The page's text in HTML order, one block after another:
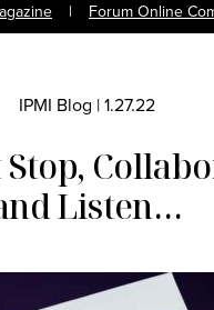
| Forum Online
IPMI Blog |1.27.22
Listen…